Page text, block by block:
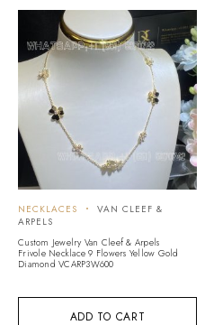
ADD TO CART
NECKLACES
VAN CLEEF &
ARPELS
Custom Jewelry Van Cleef & Arpels
Frivole Necklace 9 Flowers Yellow Gold
Diamond VCARP3W600